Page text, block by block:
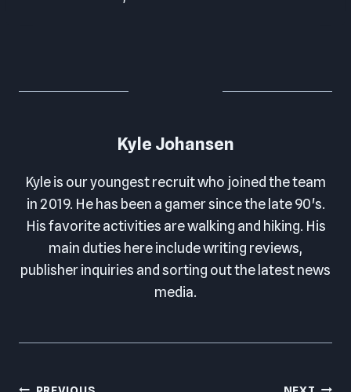
Kyle Johansen
Kyle is our youngest recruit who joined the team
in 2019. He has been a gamer since the late 90's.
His favorite activities are walking and hiking. His
main duties here include writing reviews,
publisher inquiries and sorting out the latest news
media.